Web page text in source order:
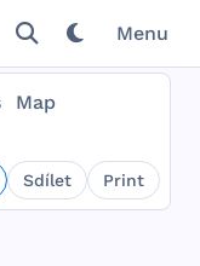
Menu
Map
Sdílet Print